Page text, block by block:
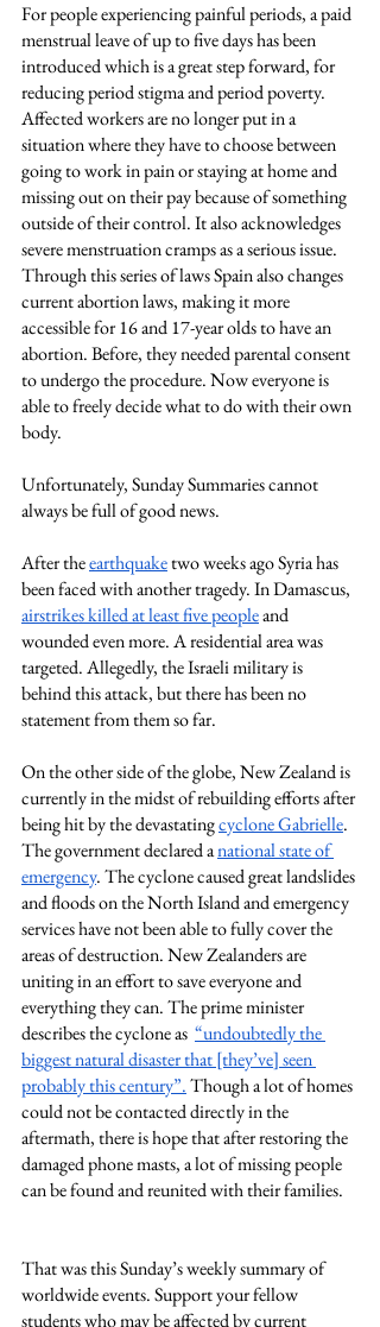
For people experiencing painful periods, a paid
menstrual leave of up to five days has been
introduced which is a great step forward, for
reducing period stigma and period poverty.
Affected workers are no longer put in a
situation where they have to choose between
going to work in pain or staying at home and
missing out on their pay because of something
outside of their control. It also acknowledges
severe menstruation cramps as a serious issue.
Through this series of laws Spain also changes
current abortion laws, making it more
accessible for 16 and 17-year olds to have an
abortion. Before, they needed parental consent
to undergo the procedure. Now everyone is
able to freely decide what to do with their own
body.
Unfortunately, Sunday Summaries cannot
always be full of good news.
After theearthquake two weeks ago Syria has
been faced with another tragedy. In Damascus,
airstrikes killed at least five people and
wounded even more. A residential area was
targeted. Allegedly, the Israeli military is
behind this attack, but there has been no
statement from them so far.
On the other side of the globe, New Zealand is
currently in the midst of rebuilding efforts after
being hit by the devastating cyclone Gabrielle.
The government declared a national state of
emergency. The cyclone caused great landslides
and floods on the North Island and emergency
services have not been able to fully cover the
areas of destruction. New Zealanders are
uniting in an effort to save everyone and
everything they can. The prime minister
describes the cyclone as “undoubtedly the
biggest natural disaster that [they’ve] seen
probably this century”. Though a lot of homes
could not be contacted directly in the
aftermath, there is hope that after restoring the
damaged phone masts, a lot of missing people
can be found and reunited with their families.
That was this Sunday’s weekly summary of
worldwide events. Support your fellow
students who may be affected by current